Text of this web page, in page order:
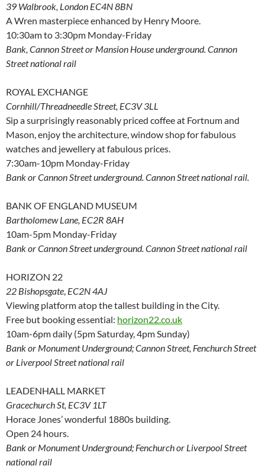
39 Walbrook, London EC4N 8BN
A Wren masterpiece enhanced by Henry Moore.
10:30am to 3:30pm Monday-Friday
Bank, Cannon Street or Mansion House underground. Cannon
Street national rail
ROYAL EXCHANGE
Cornhill/Threadneedle Street, EC3V 3LL
Sip a surprisingly reasonably priced coffee at Fortnum and
Mason, enjoy the architecture, window shop for fabulous
watches and jewellery at fabulous prices.
7:30am-10pm Monday-Friday
Bank or Cannon Street underground. Cannon Street national rail.
BANK OF ENGLAND MUSEUM
Bartholomew Lane, EC2R 8AH
10am-5pm Monday-Friday
Bank or Cannon Street underground. Cannon Street national rail
HORIZON 22
22 Bishopsgate, EC2N 4AJ
Viewing platform atop the tallest building in the City.
Free but booking essential: horizon22.co.uk
10am-6pm daily (5pm Saturday, 4pm Sunday)
Bank or Monument Underground; Cannon Street, Fenchurch Street
or Liverpool Street national rail
LEADENHALL MARKET
Gracechurch St, EC3V 1LT
Horace Jones’ wonderful 1880s building.
Open 24 hours.
Bank or Monument Underground; Fenchurch or Liverpool Street
national rail